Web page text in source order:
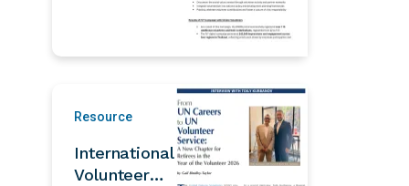
Ministry of
Development
and Human
Security
Thailand
Resource
International
Volunteer